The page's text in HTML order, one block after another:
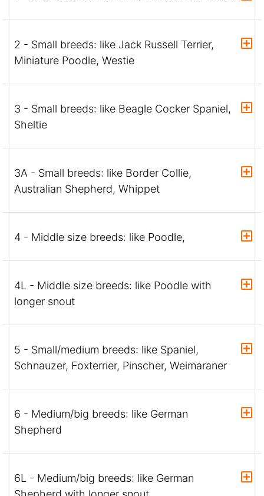
2 - Small breeds: like Jack Russell Terrier,
Miniature Poodle, Westie
3 - Small breeds: like Beagle Cocker Spaniel,
Sheltie
3A - Small breeds: like Border Collie,
Australian Shepherd, Whippet
4 - Middle size breeds: like Poodle,
4L - Middle size breeds: like Poodle with
longer snout
5 - Small/medium breeds: like Spaniel,
Schnauzer, Foxterrier, Pinscher, Weimaraner
6 - Medium/big breeds: like German
Shepherd
6L - Medium/big breeds: like German